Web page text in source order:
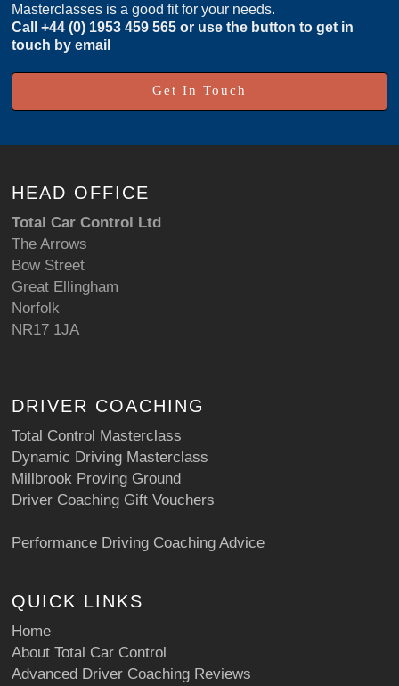
Masterclasses is a good fit for your needs.
Call+44 (0) 1953 459 565 or use the button to get in
touch by email
Get In Touch
HEAD OFFICE
Total Car Control Ltd
The Arrows
Bow Street
Great Ellingham
Norfolk
NR17 1JA
DRIVER COACHING
Total Control Masterclass
Dynamic Driving Masterclass
Millbrook Proving Ground
Driver Coaching Gift Vouchers
Performance Driving Coaching Advice
QUICK LINKS
Home
About Total Car Control
Advanced Driver Coaching Reviews